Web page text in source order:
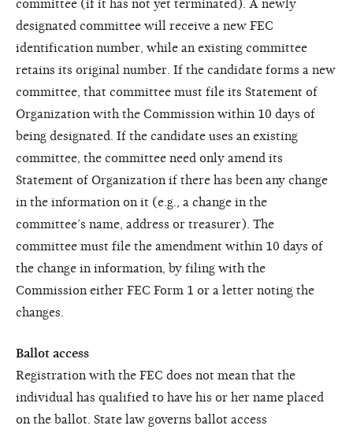
committee (if it has not yet terminated). A newly
designated committee will receive a new FEC
identification number, while an existing committee
retains its original number. If the candidate forms a new
committee, that committee must file its Statement of
Organization with the Commission within 10 days of
being designated. If the candidate uses an existing
committee, the committee need only amend its
Statement of Organization if there has been any change
in the information on it (e.g., a change in the
committee’s name, address or treasurer). The
committee must file the amendment within 10 days of
the change in information, by filing with the
Commission either FEC Form 1 or a letter noting the
changes.
Ballot access
Registration with the FEC does not mean that the
individual has qualified to have his or her name placed
on the ballot. State law governs ballot access